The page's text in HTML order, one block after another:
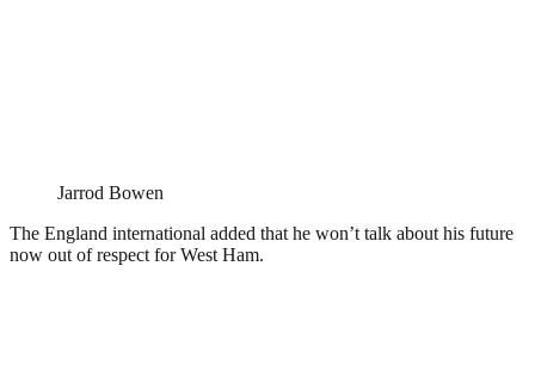
Jarrod Bowen
The England international added that he won’t talk about his future
now out of respect for West Ham.